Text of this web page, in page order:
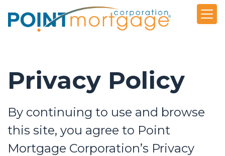
Privacy Policy
By continuing to use and browse
this site, you agree to Point
Mortgage Corporation’s Privacy